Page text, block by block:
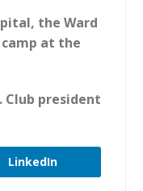
the Ward
at the
president
LinkedIn